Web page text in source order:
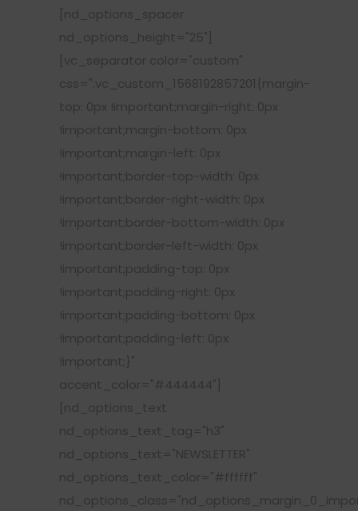
[nd_options_spacer
nd_options_height="25"]
[vc_separator color="custom"
css=".vc_custom_1568192857201{margin-
top: 0px !important;margin-right: 0px
!important;margin-bottom: 0px
!important;margin-left: 0px
!important;border-top-width: 0px
!important;border-right-width: 0px
!important;border-bottom-width: 0px
!important;border-left-width: 0px
!important;padding-top: 0px
!important;padding-right: 0px
!important;padding-bottom: 0px
!important;padding-left: 0px
!important;}"
accent_color="#444444"]
[nd_options_text
nd_options_text_tag="h3"
nd_options_text="NEWSLETTER"
nd_options_text_color="#ffffff"